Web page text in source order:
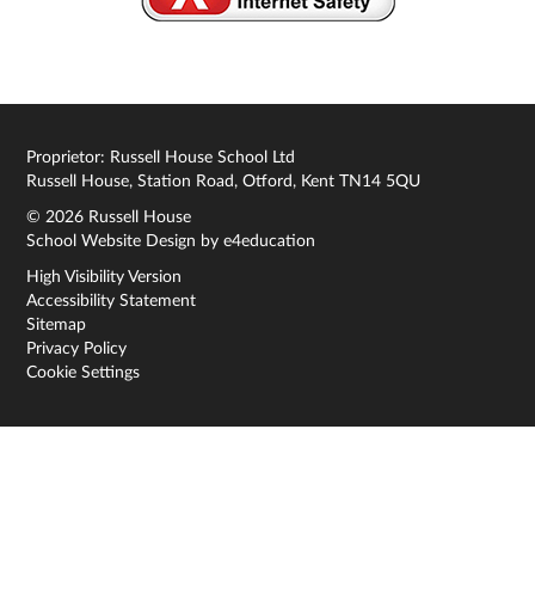
Proprietor: Russell House School Ltd
Russell House, Station Road, Otford, Kent TN14 5QU
© 2026 Russell House
School Website Design bye4education
High Visibility Version
Accessibility Statement
Sitemap
Privacy Policy
Cookie Settings